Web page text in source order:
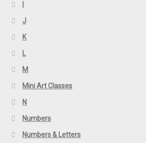
J
K
L
M
Mini Art Classes
N
Numbers
Numbers & Letters